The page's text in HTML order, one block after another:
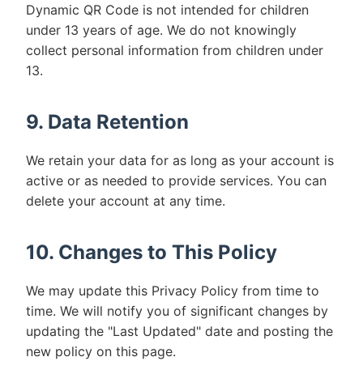
Dynamic QR Code is not intended for children
under 13 years of age. We do not knowingly
collect personal information from children under
13.
9. Data Retention
We retain your data for as long as your account is
active or as needed to provide services. You can
delete your account at any time.
10. Changes to This Policy
We may update this Privacy Policy from time to
time. We will notify you of significant changes by
updating the "Last Updated" date and posting the
new policy on this page.